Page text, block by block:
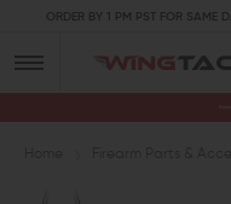
ORDER BY 1 PM PST FOR SAME